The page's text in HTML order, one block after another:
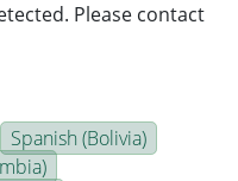
Please contact
Spanish (Bolivia)